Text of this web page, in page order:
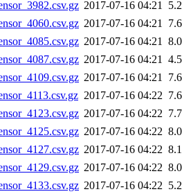
2017-07-16 04:21
2017-07-16 04:21
2017-07-16 04:21
2017-07-16 04:21
2017-07-16 04:21
2017-07-16 04:22
2017-07-16 04:22
2017-07-16 04:22
2017-07-16 04:22
2017-07-16 04:22
2017-07-16 04:22